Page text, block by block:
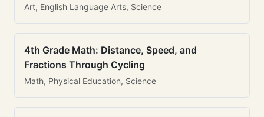
Art, English Language Arts, Science
4th Grade Math: Distance, Speed, and
Fractions Through Cycling
Math, Physical Education, Science